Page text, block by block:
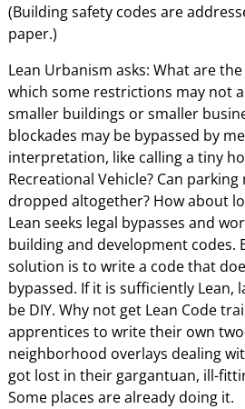
(Building safety codes are
paper.)
Lean Urbanism asks: What are
which some restrictions may not
smaller buildings or smaller
blockades may be bypassed by
interpretation, like calling a tiny
Recreational Vehicle? Can
dropped altogether? How about
Lean seeks legal bypasses and
building and development codes.
solution is to write a code that
bypassed. If it is sufficiently Lean,
be DIY. Why not get Lean Code
apprentices to write their own
neighborhood overlays dealing
got lost in their gargantuan, ill-
Some places are already doing it.